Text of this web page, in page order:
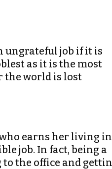
ungrateful job if it is
as it is the most
the world is lost
who earns her living in
job. In fact, being a
to the office and